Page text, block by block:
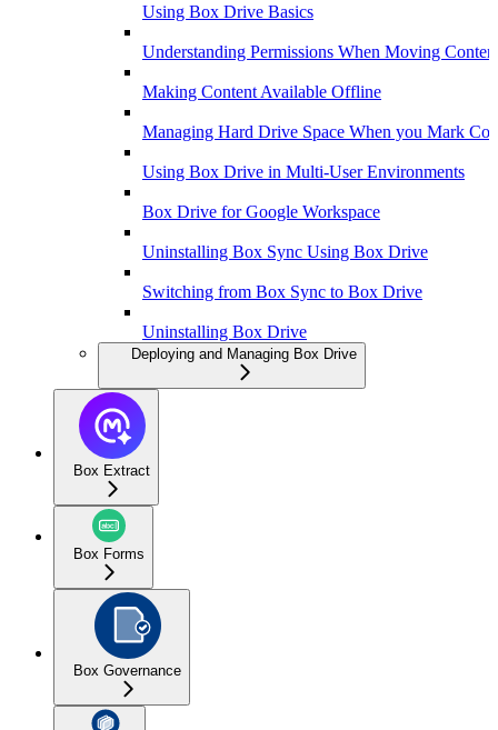
Using Box Drive Basics
Understanding Permissions When Moving
Making Content Available Offline
Managing Hard Drive Space When you Mark
Using Box Drive in Multi-User Environments
Box Drive for Google Workspace
Uninstalling Box Sync Using Box Drive
Switching from Box Sync to Box Drive
Uninstalling Box Drive
Deploying and Managing Box Drive
Box Extract
Box Forms
Box Governance